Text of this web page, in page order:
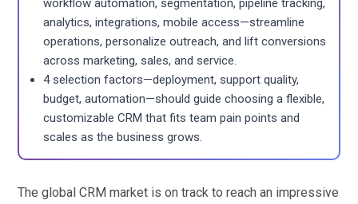
workflow automation, segmentation, pipeline tracking,
analytics, integrations, mobile access—streamline
operations, personalize outreach, and lift conversions
across marketing, sales, and service.
4 selection factors—deployment, support quality,
budget, automation—should guide choosing a flexible,
customizable CRM that fits team pain points and
scales as the business grows.
The global CRM market is on track to reach an impressive